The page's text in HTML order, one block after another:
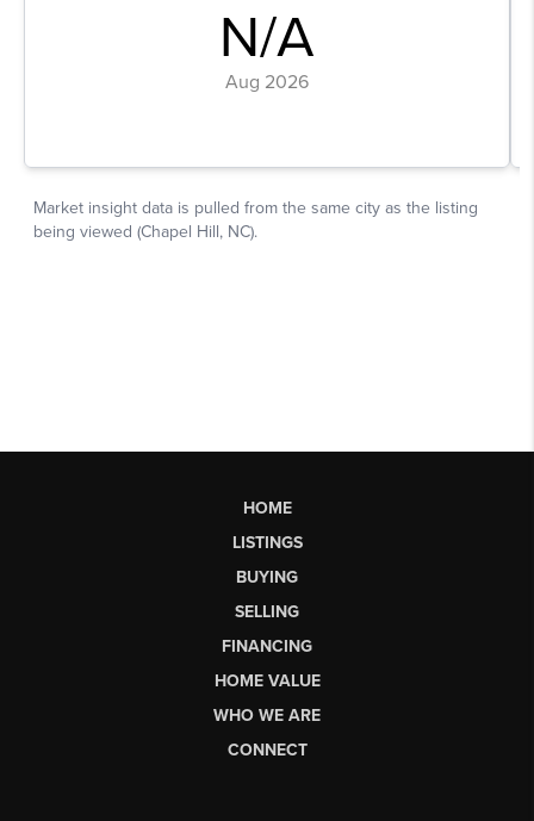
HOME
LISTINGS
BUYING
SELLING
FINANCING
HOME VALUE
WHO WE ARE
CONNECT